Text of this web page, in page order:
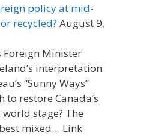
policy at mid-
recycled? August 9,
Foreign Minister
interpretation
“Sunny Ways”
to restore Canada’s
stage? The
mixed… Link